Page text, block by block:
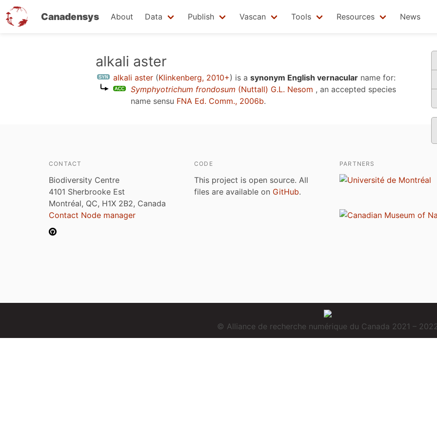
Canadensys About Data Publish Vascan Tools Resources News
alkali aster
alkali aster (Klinkenberg, 2010+) is a synonym English vernacular name for:
Symphyotrichum frondosum (Nuttall) G.L. Nesom , an accepted species
name sensu FNA Ed. Comm., 2006b.
CONTACT
Biodiversity Centre
4101 Sherbrooke Est
Montréal, QC, H1X 2B2, Canada
Contact Node manager
CODE
This project is open source. All
files are available on GitHub.
PARTNERS
© Alliance de recherche numérique du Canada 2021 –